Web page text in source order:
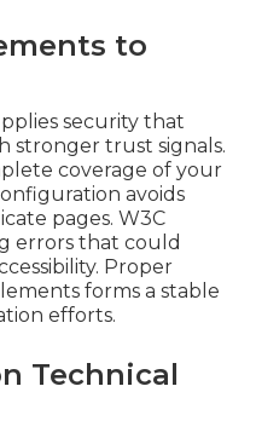
to
security that
stronger trust signals.
coverage of your
avoids
pages. W3C
errors that could
Proper
forms a stable
efforts.
Technical